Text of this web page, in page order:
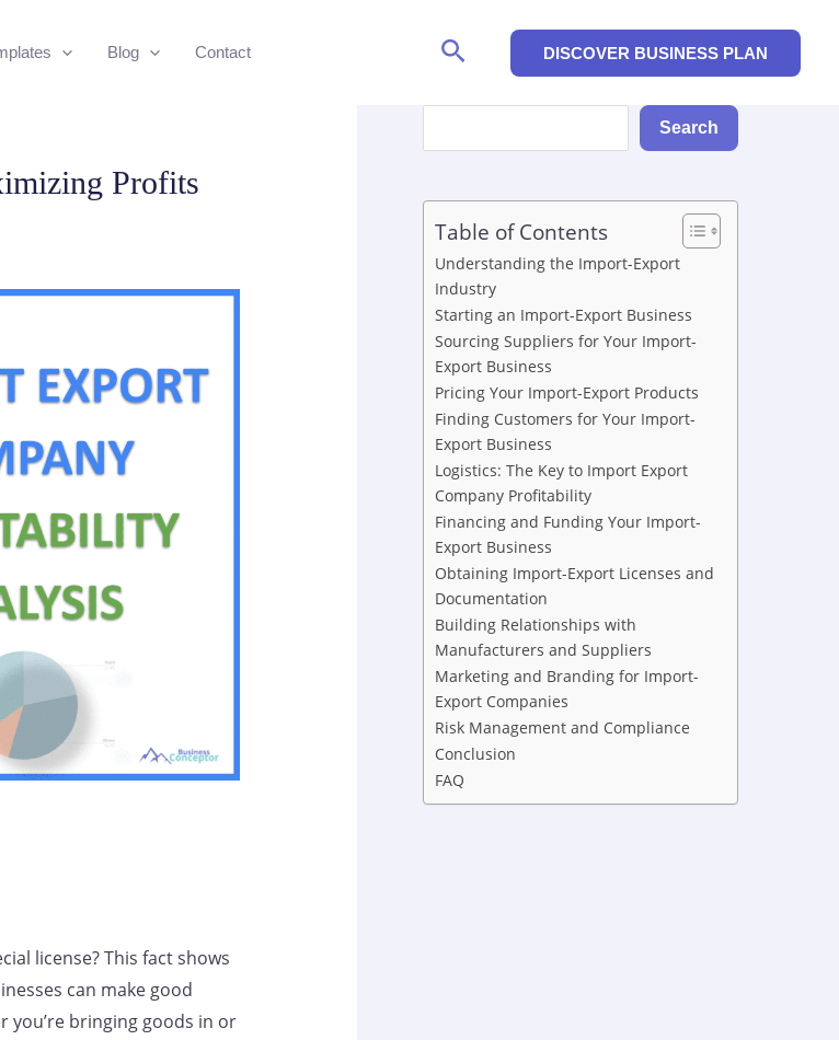
Blog Contact Search DISCOVER BUSINESS PLAN
Profits
license? This fact shows
can make good
you’re bringing goods in or
Search
Table of Contents
Understanding the Import-Export
Industry
Starting an Import-Export Business
Sourcing Suppliers for Your Import-
Export Business
Pricing Your Import-Export Products
Finding Customers for Your Import-
Export Business
Logistics: The Key to Import Export
Company Profitability
Financing and Funding Your Import-
Export Business
Obtaining Import-Export Licenses and
Documentation
Building Relationships with
Manufacturers and Suppliers
Marketing and Branding for Import-
Export Companies
Risk Management and Compliance
Conclusion
FAQ